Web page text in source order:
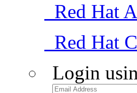
Red Hat
Red Hat
Login